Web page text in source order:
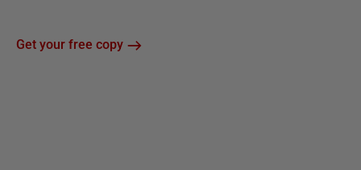
Get your free copy